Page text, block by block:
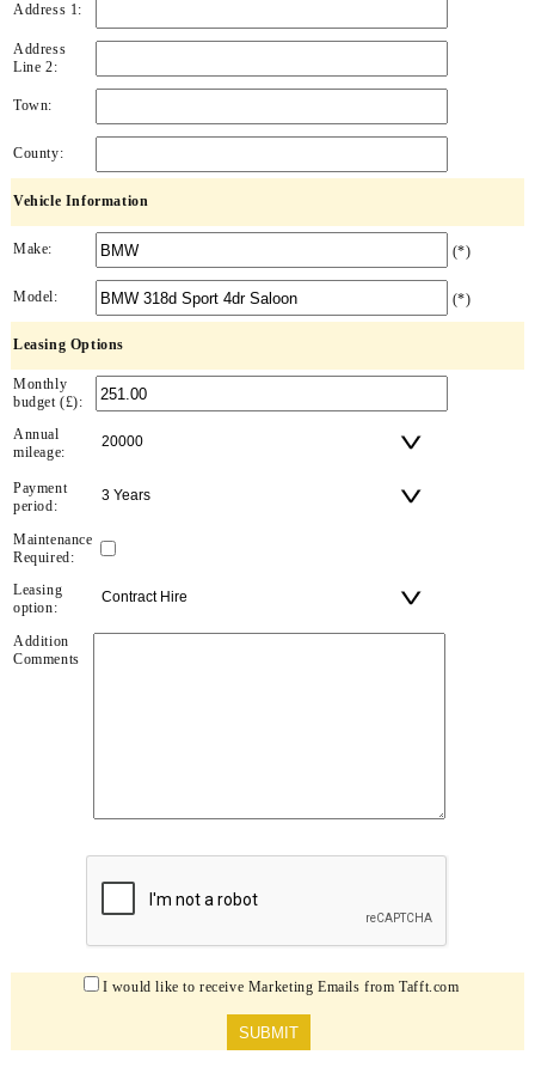
Address 1:
Address
Line 2:
Town:
County:
Vehicle Information
Make: (*)
Model: (*)
Leasing Options
Monthly
budget (£):
Annual
mileage:
Payment
period:
Maintenance
Required:
Leasing
option:
Addition
Comments
I would like to receive Marketing Emails from Tafft.com